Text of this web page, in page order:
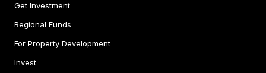
Get Investment
Regional Funds
For Property Development
Invest